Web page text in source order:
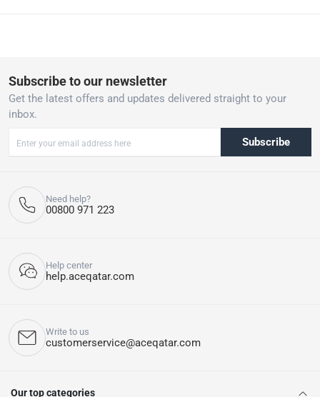
Subscribe to our newsletter
Get the latest offers and updates delivered straight to your
inbox.
Subscribe
Need help?
00800 971 223
Help center
help.aceqatar.com
Write to us
customerservice@aceqatar.com
Our top categories